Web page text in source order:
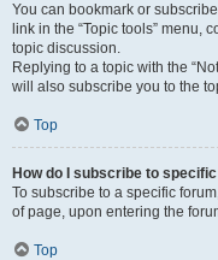
You can bookmark or
link in the “Topic tools” menu,
topic discussion.
Replying to a topic with the
will also subscribe you to the
Top
How do I subscribe to
To subscribe to a specific
of page, upon entering the
Top